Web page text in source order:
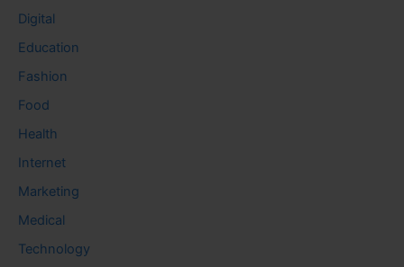
Digital
Education
Fashion
Food
Health
Internet
Marketing
Medical
Technology